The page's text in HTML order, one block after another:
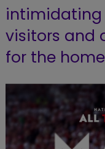
intimidating
visitors and
for the